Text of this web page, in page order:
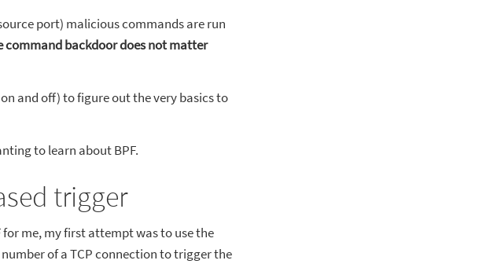
port) malicious commands are run
command backdoor does not matter
and off) to figure out the very basics to
to learn about BPF.
trigger
me, my first attempt was to use the
of a TCP connection to trigger the